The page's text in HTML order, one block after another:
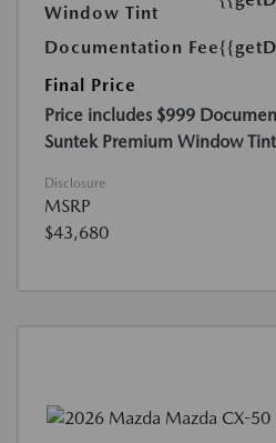
Window Tint
Documentation Fee
Final Price
Price includes $999
Suntek Premium Window
Disclosure
MSRP
$43,680